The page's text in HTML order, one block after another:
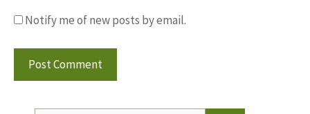
Notify me of new posts by email.